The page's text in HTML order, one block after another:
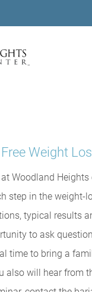
Weight
Woodland
step in the weight-
typical results
to ask
time to bring a
also will hear from